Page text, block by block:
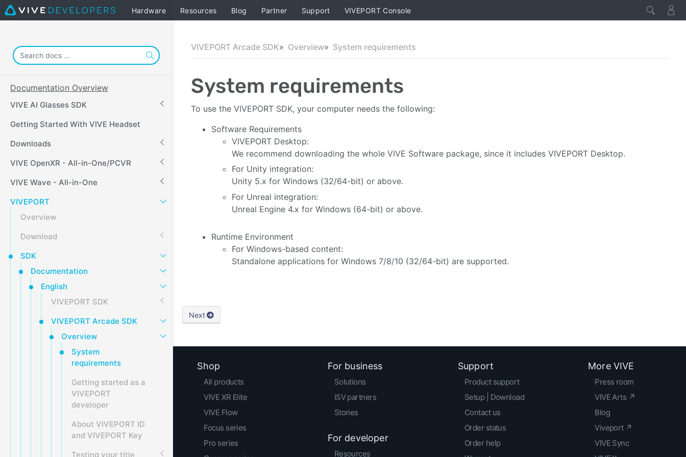
Hardware Resources Blog Partner Support VIVEPORT Console
Documentation Overview
VIVE AI Glasses SDK
Getting Started With VIVE Headset
Downloads
VIVE OpenXR - All-in-One/PCVR
VIVE Wave - All-in-One
VIVEPORT
Overview
Download
SDK
Documentation
English
VIVEPORT SDK
VIVEPORT Arcade SDK
Overview
System
requirements
Getting started as a
VIVEPORT
developer
About VIVEPORT ID
and VIVEPORT Key
Testing your title
VIVEPORT Arcade SDK Overview System requirements
System requirements
To use the VIVEPORT SDK, your computer needs the following:
Software Requirements
VIVEPORT Desktop:
We recommend downloading the whole VIVE Software package, since it includes VIVEPORT Desktop.
For Unity integration:
Unity 5.x for Windows (32/64-bit) or above.
For Unreal integration:
Unreal Engine 4.x for Windows (64-bit) or above.
Runtime Environment
For Windows-based content:
Standalone applications for Windows 7/8/10 (32/64-bit) are supported.
Next
Shop
All products
VIVE XR Elite
VIVE Flow
Focus series
Pro series
For business
Solutions
ISV partners
Stories
For developer
Resources
Support
Product support
Setup | Download
Contact us
Order status
Order help
More VIVE
Press room
VIVE Arts ↗
Blog
Viveport ↗
VIVE Sync